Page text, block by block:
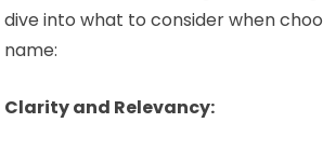
dive into what to consider when
name:
Clarity and Relevancy: